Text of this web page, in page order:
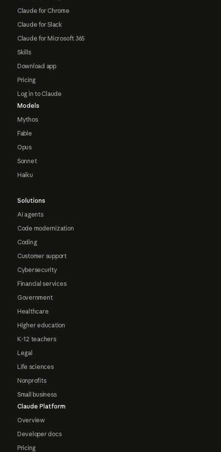
Claude for Chrome
Claude for Slack
Claude for Microsoft 365
Skills
Download app
Pricing
Log in to Claude
Models
Mythos
Fable
Opus
Sonnet
Haiku
Solutions
AI agents
Code modernization
Coding
Customer support
Cybersecurity
Financial services
Government
Healthcare
Higher education
K-12 teachers
Legal
Life sciences
Nonprofits
Small business
Claude Platform
Overview
Developer docs
Pricing